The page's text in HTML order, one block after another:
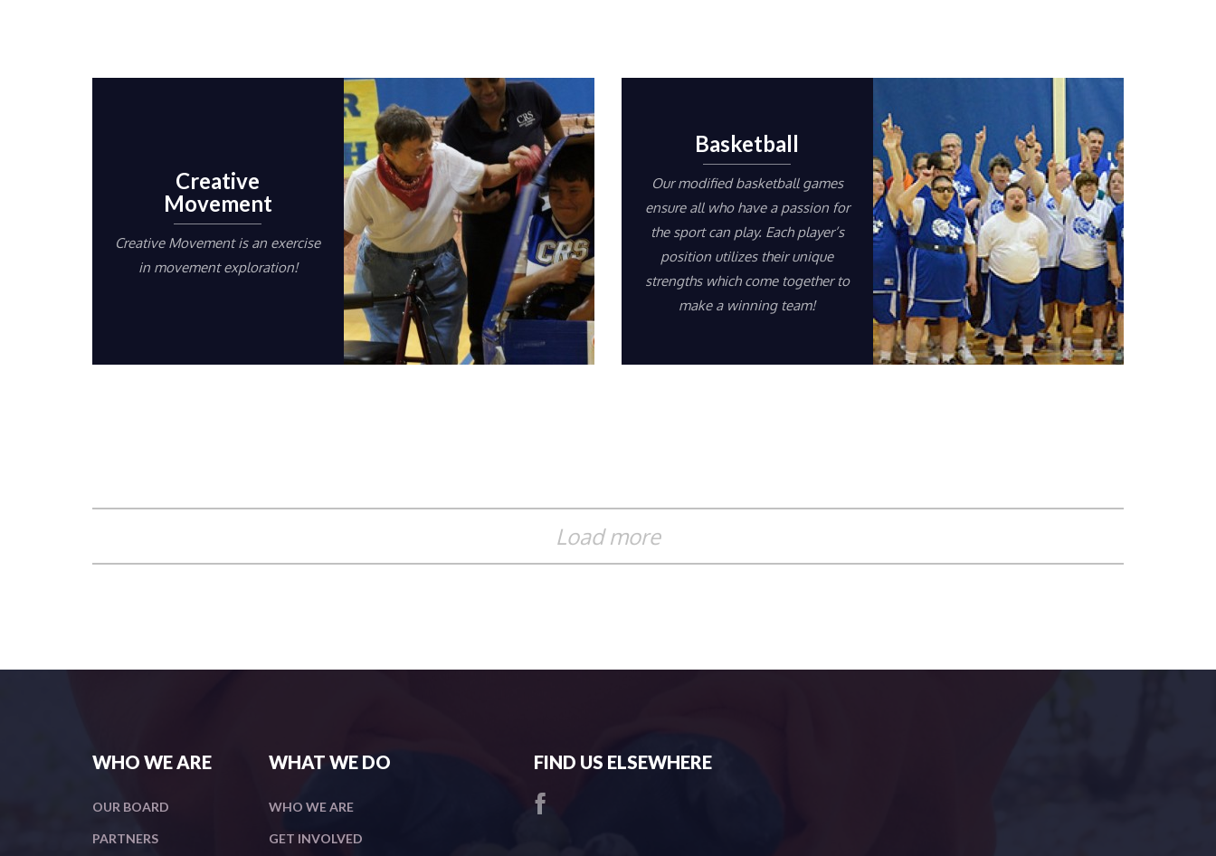
Creative
Movement
Creative Movement is an exercise
in movement exploration!
Basketball
Our modified basketball games
ensure all who have a passion for
the sport can play. Each player’s
position utilizes their unique
strengths which come together to
make a winning team!
Load more
WHO WE ARE
OUR BOARD
PARTNERS
WHAT WE DO
WHO WE ARE
GET INVOLVED
FIND US ELSEWHERE